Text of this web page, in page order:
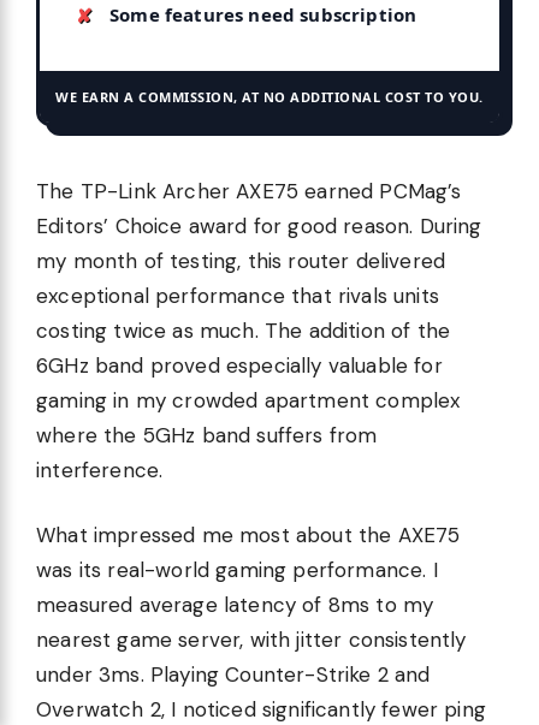
Some features need subscription
WE EARN A COMMISSION, AT NO ADDITIONAL COST TO YOU.
The TP-Link Archer AXE75 earned PCMag’s
Editors’ Choice award for good reason. During
my month of testing, this router delivered
exceptional performance that rivals units
costing twice as much. The addition of the
6GHz band proved especially valuable for
gaming in my crowded apartment complex
where the 5GHz band suffers from
interference.
What impressed me most about the AXE75
was its real-world gaming performance. I
measured average latency of 8ms to my
nearest game server, with jitter consistently
under 3ms. Playing Counter-Strike 2 and
Overwatch 2, I noticed significantly fewer ping